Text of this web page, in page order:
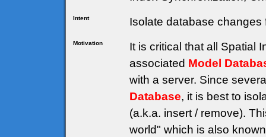
Intent Isolate database
Motivation
It is critical that all Spatial
associated Model
with a server. Since
Database, it is best to
(a.k.a. insert / remove).
world" which is also